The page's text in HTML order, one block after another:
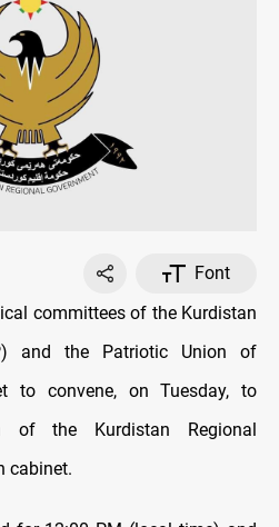
Font
committees of the Kurdistan
and the Patriotic Union of
to convene, on Tuesday, to
of the Kurdistan Regional
cabinet.